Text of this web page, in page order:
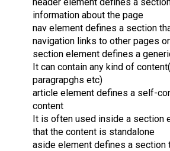
information about the page
nav element defines a section
navigation links to other pages
section element defines a
It can contain any kind of
paragrapghs etc)
article element defines a self-
content
It is often used inside a section
that the content is standalone
aside element defines a section